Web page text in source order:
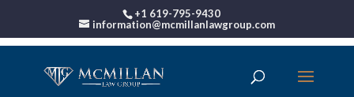
+1 619-795-9430
information@mcmillanlawgroup.com